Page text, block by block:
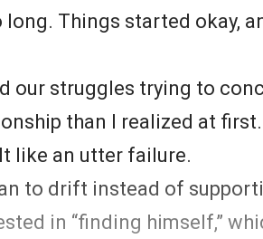
Things started okay,
our struggles trying to
than I realized at
like an utter failure.
to drift instead of
in “finding himself,”